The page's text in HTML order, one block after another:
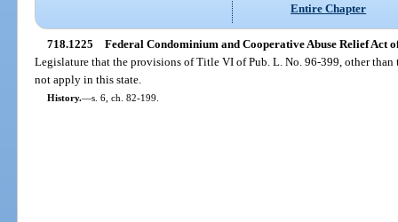
Entire Chapter
718.1225
Federal Condominium and Cooperative Abuse Relief Act
Legislature that the provisions of Title VI of Pub. L. No. 96-399, other
not apply in this state.
History.—s. 6, ch. 82-199.